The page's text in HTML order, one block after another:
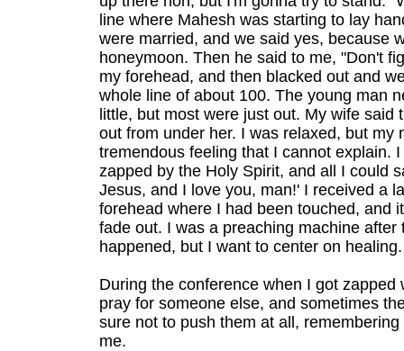
line where Mahesh was starting to lay
were married, and we said yes, because
honeymoon. Then he said to me, "Don't
my forehead, and then blacked out and
whole line of about 100. The young man
little, but most were just out. My wife
out from under her. I was relaxed, but
tremendous feeling that I cannot explain.
zapped by the Holy Spirit, and all I could
Jesus, and I love you, man!' I received a
forehead where I had been touched, and
fade out. I was a preaching machine
happened, but I want to center on healing.
During the conference when I got
pray for someone else, and sometimes
sure not to push them at all,
me.